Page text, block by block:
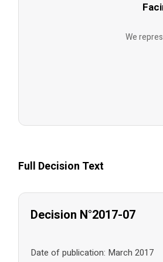
We
Full Decision Text
Decision N°2017-07
Date of publication: March 2017